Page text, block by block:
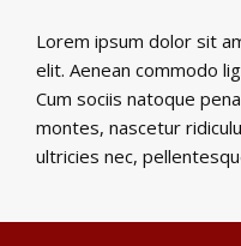
Lorem ipsum dolor sit
elit. Aenean commodo
Cum sociis natoque
montes, nascetur
ultricies nec,